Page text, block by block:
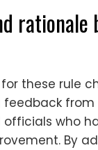
rationale
these rule
from
officials who
By